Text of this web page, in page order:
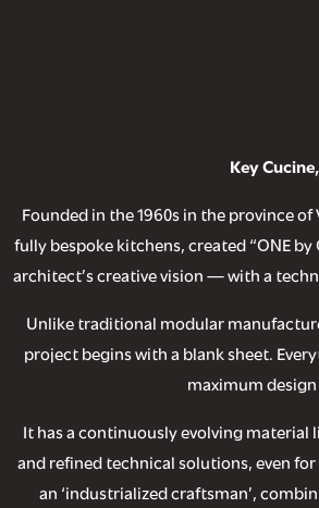
Key
Founded in the 1960s in the province
fully bespoke kitchens, created “ONE
architect’s creative vision — with a
Unlike traditional modular
project begins with a blank sheet.
maximum
It has a continuously evolving material
and refined technical solutions, even
an ‘industrialized craftsman’,